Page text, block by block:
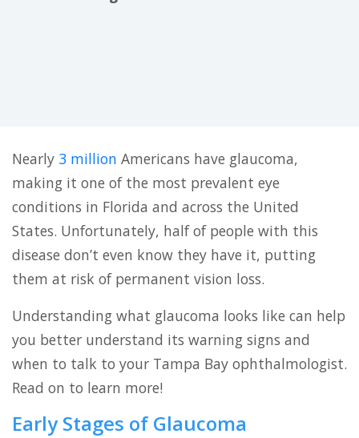
Nearly 3 million Americans have glaucoma,
making it one of the most prevalent eye
conditions in Florida and across the United
States. Unfortunately, half of people with this
disease don’t even know they have it, putting
them at risk of permanent vision loss.
Understanding what glaucoma looks like can help
you better understand its warning signs and
when to talk to your Tampa Bay ophthalmologist.
Read on to learn more!
Early Stages of Glaucoma